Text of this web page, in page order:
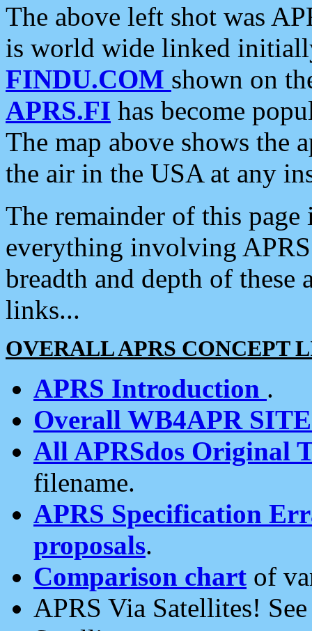
The above left shot was
is world wide linked
FINDU.COM shown on
APRS.FI has become
The map above shows the
the air in the USA at any
The remainder of this
everything involving
breadth and depth of
links...
OVERALL APRS CONCEPT
APRS Introduction .
Overall WB4APR
All APRSdos Original
filename.
APRS Specification
proposals.
Comparison chart of
APRS Via Satellites!